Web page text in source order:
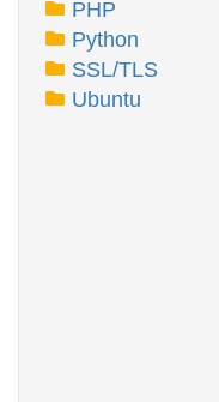
PHP
Python
SSL/TLS
Ubuntu